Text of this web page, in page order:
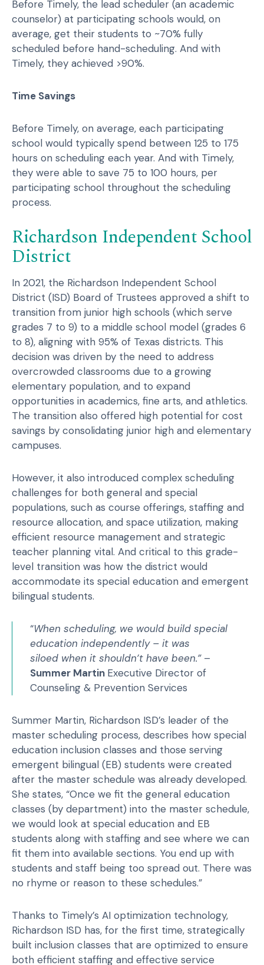
Before Timely, the lead scheduler (an academic
counselor) at participating schools would, on
average, get their students to ~70% fully
scheduled before hand-scheduling. And with
Timely, they achieved >90%.
Time Savings
Before Timely, on average, each participating
school would typically spend between 125 to 175
hours on scheduling each year. And with Timely,
they were able to save 75 to 100 hours, per
participating school throughout the scheduling
process.
Richardson Independent School
District
In 2021, the Richardson Independent School
District (ISD) Board of Trustees approved a shift to
transition from junior high schools (which serve
grades 7 to 9) to a middle school model (grades 6
to 8), aligning with 95% of Texas districts. This
decision was driven by the need to address
overcrowded classrooms due to a growing
elementary population, and to expand
opportunities in academics, fine arts, and athletics.
The transition also offered high potential for cost
savings by consolidating junior high and elementary
campuses.
However, it also introduced complex scheduling
challenges for both general and special
populations, such as course offerings, staffing and
resource allocation, and space utilization, making
efficient resource management and strategic
teacher planning vital. And critical to this grade-
level transition was how the district would
accommodate its special education and emergent
bilingual students.
“When scheduling, we would build special
education independently – it was
siloed when it shouldn’t have been.”–
Summer Martin Executive Director of
Counseling & Prevention Services
Summer Martin, Richardson ISD’s leader of the
master scheduling process, describes how special
education inclusion classes and those serving
emergent bilingual (EB) students were created
after the master schedule was already developed.
She states, “Once we fit the general education
classes (by department) into the master schedule,
we would look at special education and EB
students along with staffing and see where we can
fit them into available sections. You end up with
students and staff being too spread out. There was
no rhyme or reason to these schedules.”
Thanks to Timely’s AI optimization technology,
Richardson ISD has, for the first time, strategically
built inclusion classes that are optimized to ensure
both efficient staffing and effective service